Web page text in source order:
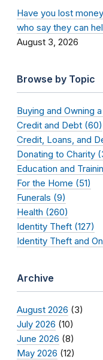
Have you lost
who say they can
August 3, 2026
Browse by Topic
Buying and Owning
Credit and Debt (60)
Credit, Loans, and
Donating to Charity
Education and
For the Home (51)
Funerals (9)
Health (260)
Identity Theft (127)
Identity Theft and
Archive
August 2026 (3)
July 2026 (10)
June 2026 (8)
May 2026 (12)